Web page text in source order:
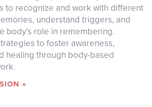
to recognize and work with different
understand triggers, and
body’s role in remembering.
to foster awareness,
healing through body-based
»